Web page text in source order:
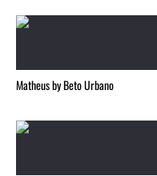
Matheus by Beto Urbano